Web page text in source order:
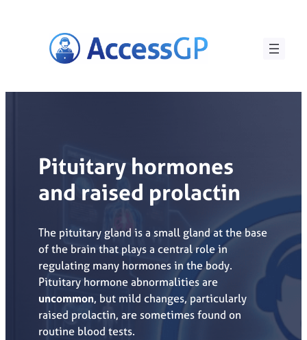
Pituitary hormones
and raised prolactin
The pituitary gland is a small gland at the base
of the brain that plays a central role in
regulating many hormones in the body.
Pituitary hormone abnormalities are
uncommon, but mild changes, particularly
raised prolactin, are sometimes found on
routine blood tests.